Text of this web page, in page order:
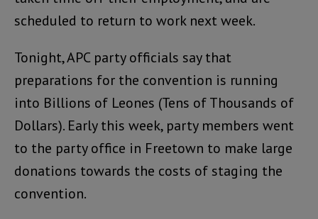
scheduled to return to work next week.
Tonight, APC party officials say that
preparations for the convention is running
into Billions of Leones (Tens of Thousands of
Dollars). Early this week, party members went
to the party office in Freetown to make large
donations towards the costs of staging the
convention.